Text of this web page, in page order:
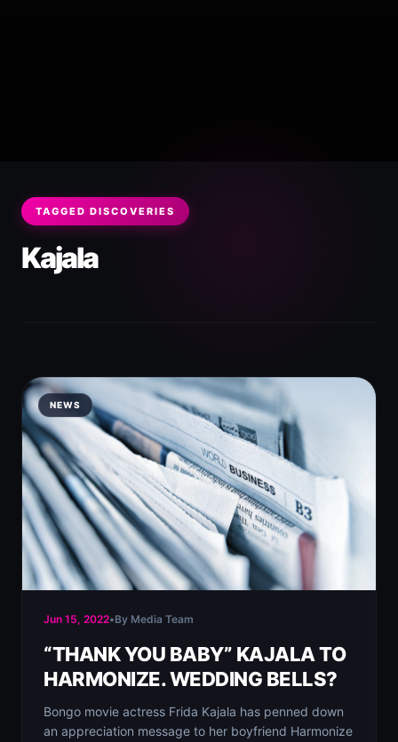
TAGGED DISCOVERIES
Kajala
NEWS
Jun 15, 2022•By Media Team
“THANK YOU BABY” KAJALA TO
HARMONIZE. WEDDING BELLS?
Bongo movie actress Frida Kajala has penned down
an appreciation message to her boyfriend Harmonize